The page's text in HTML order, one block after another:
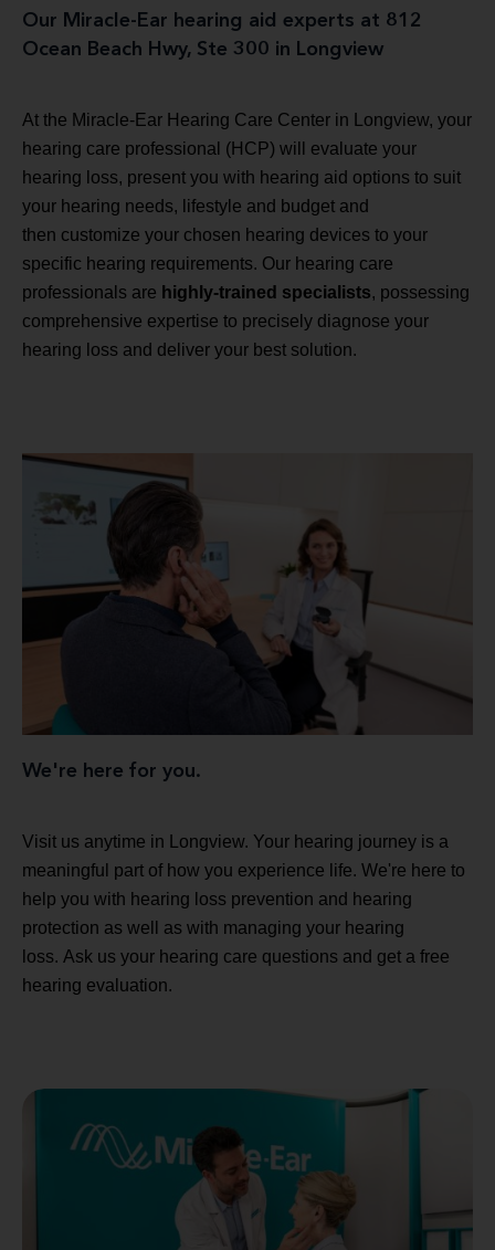
Our Miracle-Ear hearing aid experts at 812
Ocean Beach Hwy, Ste 300 in Longview
At the Miracle-Ear Hearing Care Center in Longview, your
hearing care professional (HCP) will evaluate your
hearing loss, present you with hearing aid options to suit
your hearing needs, lifestyle and budget and
then customize your chosen hearing devices to your
specific hearing requirements. Our hearing care
professionals are highly-trained specialists, possessing
comprehensive expertise to precisely diagnose your
hearing loss and deliver your best solution.
We're here for you.
Visit us anytime in Longview. Your hearing journey is a
meaningful part of how you experience life. We're here to
help you with hearing loss prevention and hearing
protection as well as with managing your hearing
loss. Ask us your hearing care questions and get a free
hearing evaluation.